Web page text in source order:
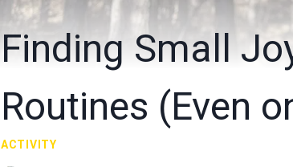
Finding Small
Routines (Even
ACTIVITY